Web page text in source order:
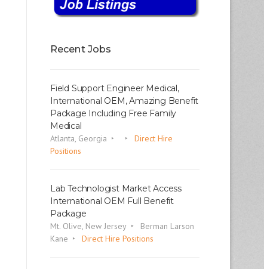
Recent Jobs
Field Support Engineer Medical,
International OEM, Amazing Benefit
Package Including Free Family
Medical
Atlanta, Georgia
Direct Hire
Positions
Lab Technologist Market Access
International OEM Full Benefit
Package
Mt. Olive, New Jersey
Berman Larson
Kane
Direct Hire Positions